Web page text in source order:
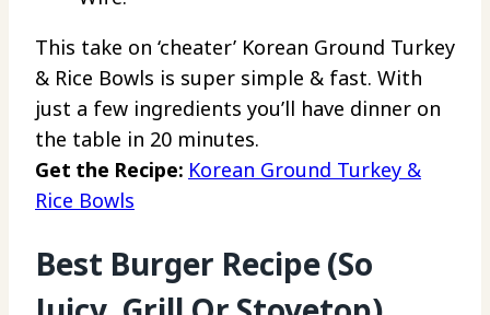
This take on ‘cheater’ Korean Ground Turkey
& Rice Bowls is super simple & fast. With
just a few ingredients you’ll have dinner on
the table in 20 minutes.
Get the Recipe: Korean Ground Turkey &
Rice Bowls
Best Burger Recipe (So